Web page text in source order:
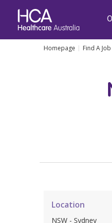
Our Locations
Our Services
Healthcare
Agency
Education
Digital Innovation
Homepage Find A Job
Location
NSW - Sydney